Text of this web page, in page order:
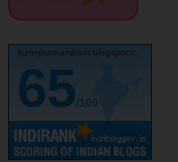
kurinjikathambam.blogspot.c..
65/100